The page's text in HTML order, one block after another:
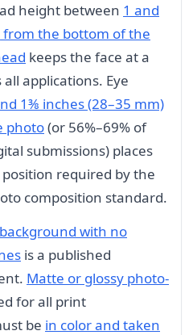
height between 1 and
the bottom of the
keeps the face at a
applications. Eye
1⅜ inches (28–35 mm)
photo(or 56%–69% of
submissions) places
required by the
composition standard.
with no
is a published
Matte or glossy photo-
for all print
be in color and taken